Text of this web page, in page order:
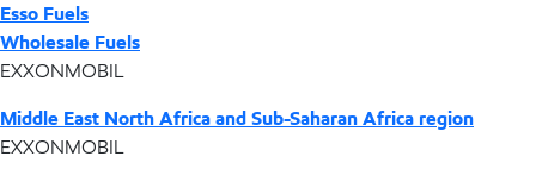
Esso Fuels
Wholesale Fuels
EXXONMOBIL
Middle East North Africa and Sub-Saharan Africa region
EXXONMOBIL